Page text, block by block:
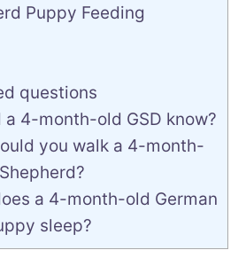
Puppy Feeding
questions
a 4-month-old GSD know?
you walk a 4-month-
a 4-month-old German
sleep?